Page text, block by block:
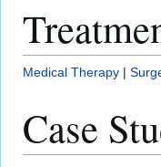
Medical Therapy |
Case